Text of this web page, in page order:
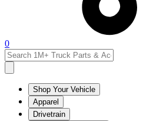
0
Shop Your Vehicle
Apparel
Drivetrain